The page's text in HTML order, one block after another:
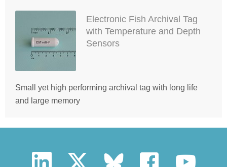
Electronic Fish Archival Tag
with Temperature and Depth
Sensors
Small yet high performing archival tag with long life
and large memory